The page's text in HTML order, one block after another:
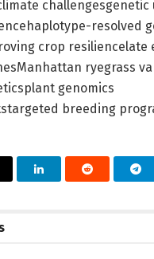
resolved
crop resiliencelate
ryegrass
genomics
breeding